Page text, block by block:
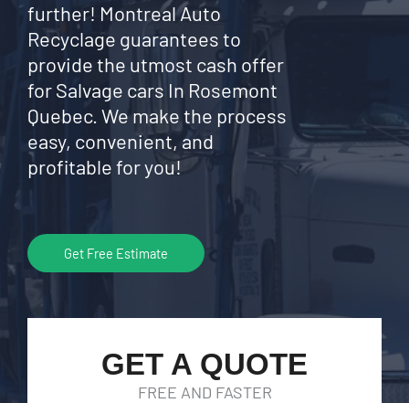
further! Montreal Auto
Recyclage guarantees to
provide the utmost cash offer
for Salvage cars In Rosemont
Quebec. We make the process
easy, convenient, and
profitable for you!
Get Free Estimate
GET A QUOTE
FREE AND FASTER